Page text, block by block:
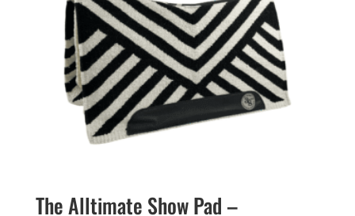
The Alltimate Show Pad –